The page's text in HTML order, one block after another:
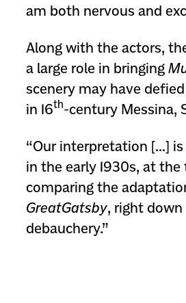
am both nervous and
Along with the actors,
a large role in bringing
scenery may have
in 16th-century Messina,
“Our interpretation […]
in the early 1930s, at
comparing the
GreatGatsby, right
debauchery.”